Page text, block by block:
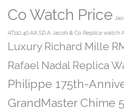
Co Watch Price
AT110.40.AA.SD.A Jacob & Co Replica watch
Luxury Richard Mille
Rafael Nadal Replica
Philippe 175th-
GrandMaster Chime